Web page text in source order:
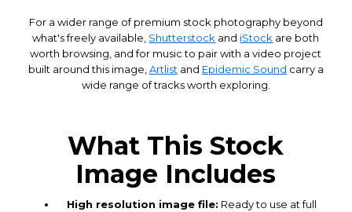
For a wider range of premium stock photography beyond
what's freely available, Shutterstock and iStock are both
worth browsing, and for music to pair with a video project
built around this image, Artlist and Epidemic Sound carry a
wide range of tracks worth exploring.
What This Stock
Image Includes
High resolution image file: Ready to use at full